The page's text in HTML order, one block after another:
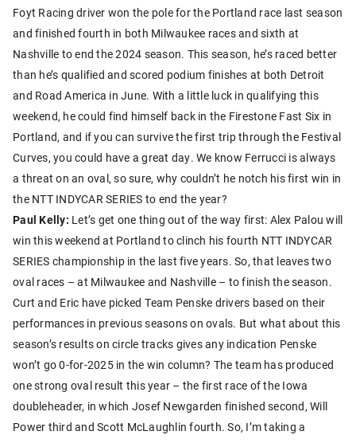
Foyt Racing driver won the pole for the Portland race last season
and finished fourth in both Milwaukee races and sixth at
Nashville to end the 2024 season. This season, he’s raced better
than he’s qualified and scored podium finishes at both Detroit
and Road America in June. With a little luck in qualifying this
weekend, he could find himself back in the Firestone Fast Six in
Portland, and if you can survive the first trip through the Festival
Curves, you could have a great day. We know Ferrucci is always
a threat on an oval, so sure, why couldn’t he notch his first win in
the NTT INDYCAR SERIES to end the year?
Paul Kelly: Let’s get one thing out of the way first: Alex Palou will
win this weekend at Portland to clinch his fourth NTT INDYCAR
SERIES championship in the last five years. So, that leaves two
oval races – at Milwaukee and Nashville – to finish the season.
Curt and Eric have picked Team Penske drivers based on their
performances in previous seasons on ovals. But what about this
season’s results on circle tracks gives any indication Penske
won’t go 0-for-2025 in the win column? The team has produced
one strong oval result this year – the first race of the Iowa
doubleheader, in which Josef Newgarden finished second, Will
Power third and Scott McLaughlin fourth. So, I’m taking a